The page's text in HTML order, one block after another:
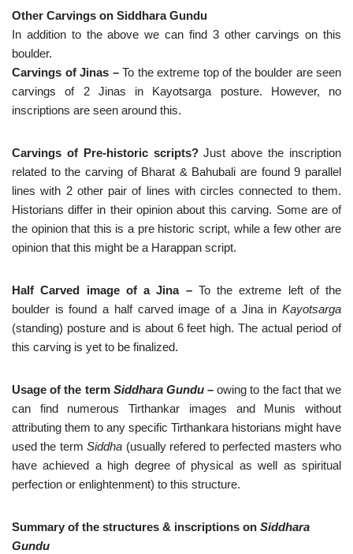
Other Carvings on Siddhara Gundu
In addition to the above we can find 3 other carvings on this
boulder.
Carvings of Jinas – To the extreme top of the boulder are seen
carvings of 2 Jinas in Kayotsarga posture. However, no
inscriptions are seen around this.
Carvings of Pre-historic scripts?Just above the inscription
related to the carving of Bharat & Bahubali are found 9 parallel
lines with 2 other pair of lines with circles connected to them.
Historians differ in their opinion about this carving. Some are of
the opinion that this is a pre historic script, while a few other are
opinion that this might be a Harappan script.
Half Carved image of a Jina – To the extreme left of the
boulder is found a half carved image of a Jina in Kayotsarga
(standing) posture and is about 6 feet high. The actual period of
this carving is yet to be finalized.
Usage of the term Siddhara Gundu–owing to the fact that we
can find numerous Tirthankar images and Munis without
attributing them to any specific Tirthankara historians might have
used the termSiddha (usually refered to perfected masters who
have achieved a high degree of physical as well as spiritual
perfection or enlightenment) to this structure.
Summary of the structures & inscriptions on Siddhara
Gundu